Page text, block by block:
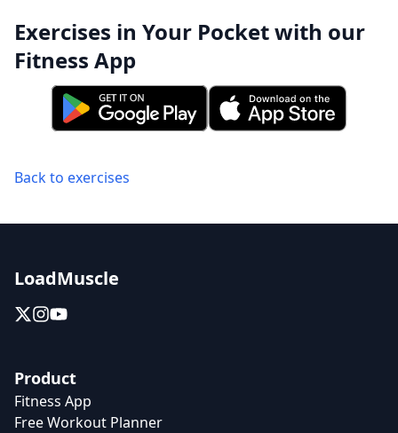
Exercises in Your Pocket with our
Fitness App
Back to exercises
LoadMuscle
Product
Fitness App
Free Workout Planner